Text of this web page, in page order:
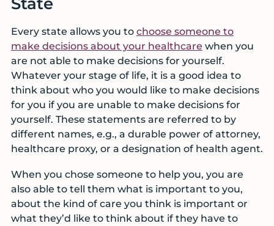
Every state allows you to choose someone to
make decisions about your healthcare when you
are not able to make decisions for yourself.
Whatever your stage of life, it is a good idea to
think about who you would like to make decisions
for you if you are unable to make decisions for
yourself. These statements are referred to by
different names, e.g., a durable power of attorney,
healthcare proxy, or a designation of health agent.
When you chose someone to help you, you are
also able to tell them what is important to you,
about the kind of care you think is important or
what they’d like to think about if they have to